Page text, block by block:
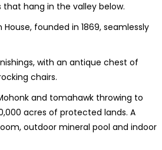
hang in the valley below.
founded in 1869, seamlessly
with an antique chest of
chairs.
and tomahawk throwing to
acres of protected lands. A
outdoor mineral pool and indoor